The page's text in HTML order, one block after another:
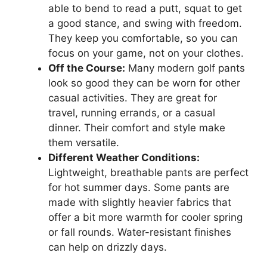
able to bend to read a putt, squat to get
a good stance, and swing with freedom.
They keep you comfortable, so you can
focus on your game, not on your clothes.
Off the Course: Many modern golf pants
look so good they can be worn for other
casual activities. They are great for
travel, running errands, or a casual
dinner. Their comfort and style make
them versatile.
Different Weather Conditions:
Lightweight, breathable pants are perfect
for hot summer days. Some pants are
made with slightly heavier fabrics that
offer a bit more warmth for cooler spring
or fall rounds. Water-resistant finishes
can help on drizzly days.